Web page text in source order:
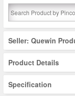
Seller: Quewin
Product Details
Specification